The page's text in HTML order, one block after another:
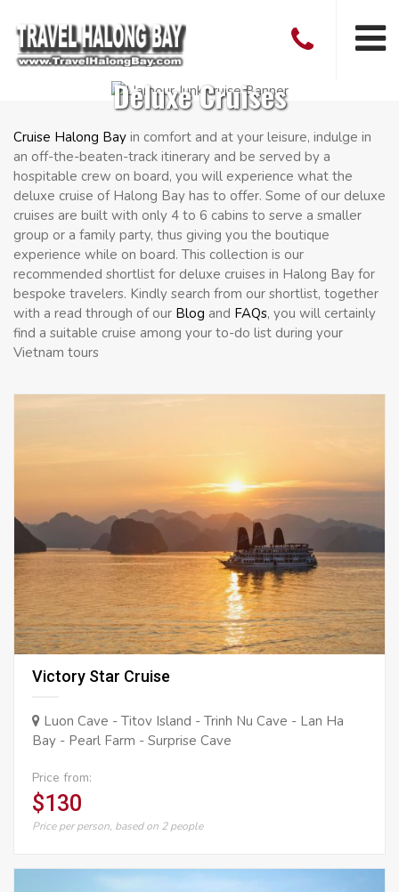
Deluxe Cruises
Cruise Halong Bay in comfort and at your leisure, indulge in
an off-the-beaten-track itinerary and be served by a
hospitable crew on board, you will experience what the
deluxe cruise of Halong Bay has to offer. Some of our deluxe
cruises are built with only 4 to 6 cabins to serve a smaller
group or a family party, thus giving you the boutique
experience while on board. This collection is our
recommended shortlist for deluxe cruises in Halong Bay for
bespoke travelers. Kindly search from our shortlist, together
with a read through of our Blog and FAQs, you will certainly
find a suitable cruise among your to-do list during your
Vietnam tours
Victory Star Cruise
Luon Cave - Titov Island - Trinh Nu Cave - Lan Ha
Bay - Pearl Farm - Surprise Cave
Price from:
$130
Price per person, based on 2 people